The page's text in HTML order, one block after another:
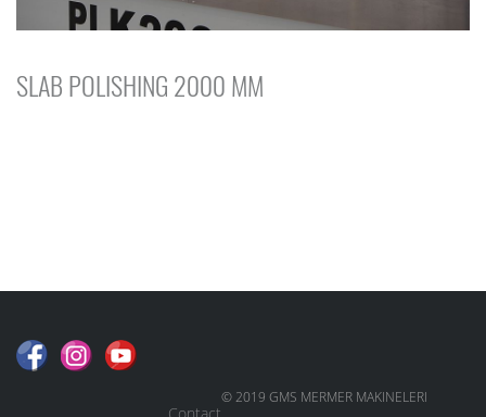
SLAB POLISHING 2000 MM
© 2019 GMS MERMER MAKINELERI
Contact